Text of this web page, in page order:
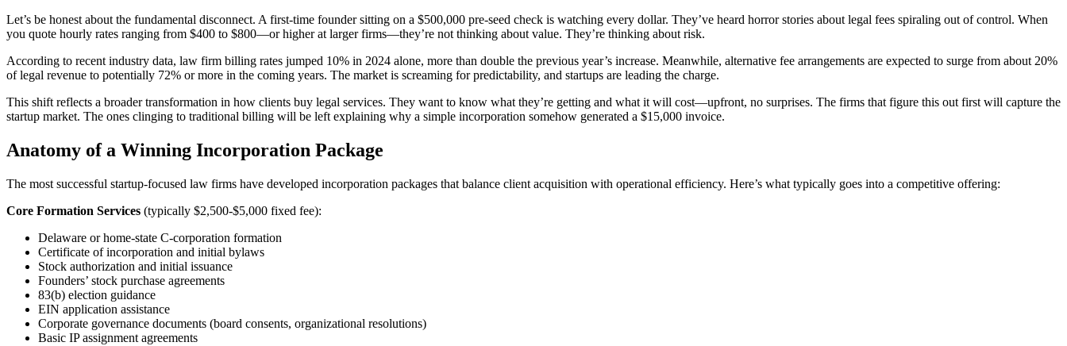
Let’s be honest about the fundamental disconnect. A first-time founder sitting on a $500,000 pre-seed check is watching every dollar. They’ve heard horror stories about legal fees spiraling out of control. When
you quote hourly rates ranging from $400 to $800—or higher at larger firms—they’re not thinking about value. They’re thinking about risk.
According to recent industry data, law firm billing rates jumped 10% in 2024 alone, more than double the previous year’s increase. Meanwhile, alternative fee arrangements are expected to surge from about 20%
of legal revenue to potentially 72% or more in the coming years. The market is screaming for predictability, and startups are leading the charge.
This shift reflects a broader transformation in how clients buy legal services. They want to know what they’re getting and what it will cost—upfront, no surprises. The firms that figure this out first will capture the
startup market. The ones clinging to traditional billing will be left explaining why a simple incorporation somehow generated a $15,000 invoice.
Anatomy of a Winning Incorporation Package
The most successful startup-focused law firms have developed incorporation packages that balance client acquisition with operational efficiency. Here’s what typically goes into a competitive offering:
Core Formation Services (typically $2,500-$5,000 fixed fee):
Delaware or home-state C-corporation formation
Certificate of incorporation and initial bylaws
Stock authorization and initial issuance
Founders’ stock purchase agreements
83(b) election guidance
EIN application assistance
Corporate governance documents (board consents, organizational resolutions)
Basic IP assignment agreements